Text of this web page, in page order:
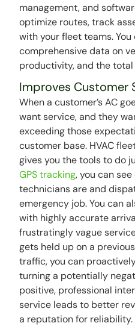
management, and
optimize routes, track
with your fleet teams.
comprehensive data on
productivity, and the
Improves Customer
When a customer’s AC
want service, and they
exceeding those
customer base. HVAC
gives you the tools to do
GPS tracking, you can
technicians are and
emergency job. You can
with highly accurate
frustratingly vague
gets held up on a
traffic, you can
turning a potentially
positive, professional
service leads to better
a reputation for reliability.